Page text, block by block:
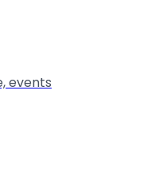
events